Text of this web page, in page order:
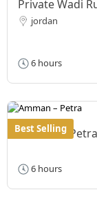
Private Wadi
jordan
6 hours
Best Selling
Amman – Petra
6 hours